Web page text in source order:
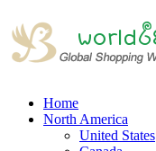
Home
North America
United States